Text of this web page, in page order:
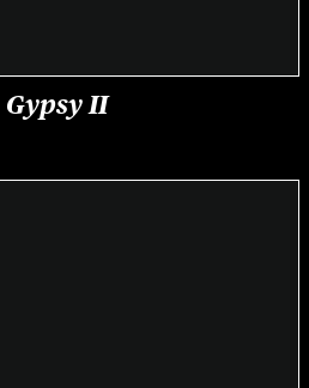
Gypsy II